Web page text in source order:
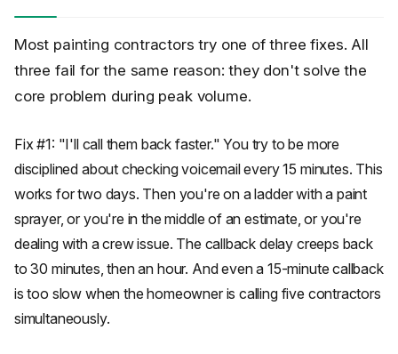
Most painting contractors try one of three fixes. All
three fail for the same reason: they don't solve the
core problem during peak volume.
Fix #1: "I'll call them back faster." You try to be more
disciplined about checking voicemail every 15 minutes. This
works for two days. Then you're on a ladder with a paint
sprayer, or you're in the middle of an estimate, or you're
dealing with a crew issue. The callback delay creeps back
to 30 minutes, then an hour. And even a 15-minute callback
is too slow when the homeowner is calling five contractors
simultaneously.